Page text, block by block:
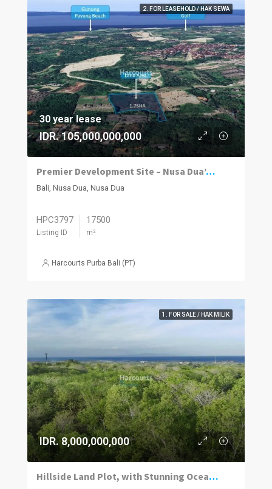
2. FOR LEASEHOLD / HAK SEWA
30 year lease
IDR. 105,000,000,000
Premier Development Site – Nusa Dua’s Hidden Gem
Bali, Nusa Dua, Nusa Dua
HPC3797
Listing ID
17500
m²
Harcourts Purba Bali (PT)
1. FOR SALE / HAK MILIK
IDR. 8,000,000,000
Hillside Land Plot, with Stunning Ocean Views